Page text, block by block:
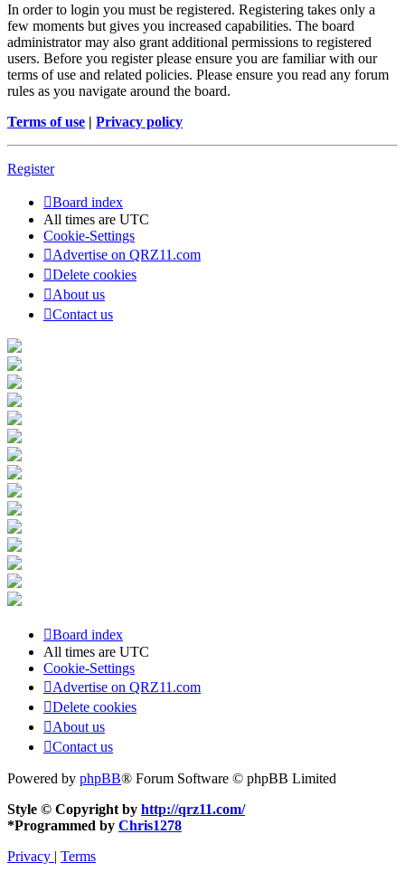
In order to login you must be registered. Registering takes only a
few moments but gives you increased capabilities. The board
administrator may also grant additional permissions to registered
users. Before you register please ensure you are familiar with our
terms of use and related policies. Please ensure you read any forum
rules as you navigate around the board.
Terms of use | Privacy policy
Register
Board index
All times are UTC
Cookie-Settings
Advertise on QRZ11.com
Delete cookies
About us
Contact us
Board index
All times are UTC
Cookie-Settings
Advertise on QRZ11.com
Delete cookies
About us
Contact us
Powered by phpBB® Forum Software © phpBB Limited
Style © Copyright by http://qrz11.com/
*Programmed by Chris1278
Privacy | Terms